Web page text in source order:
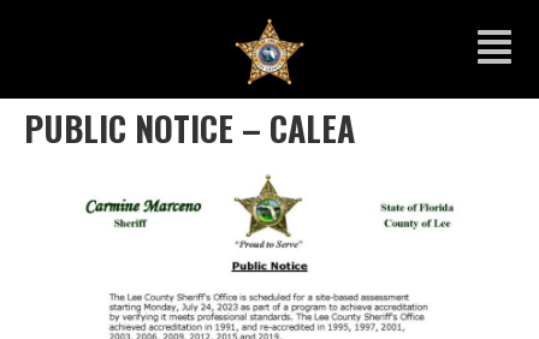
PUBLIC NOTICE – CALEA